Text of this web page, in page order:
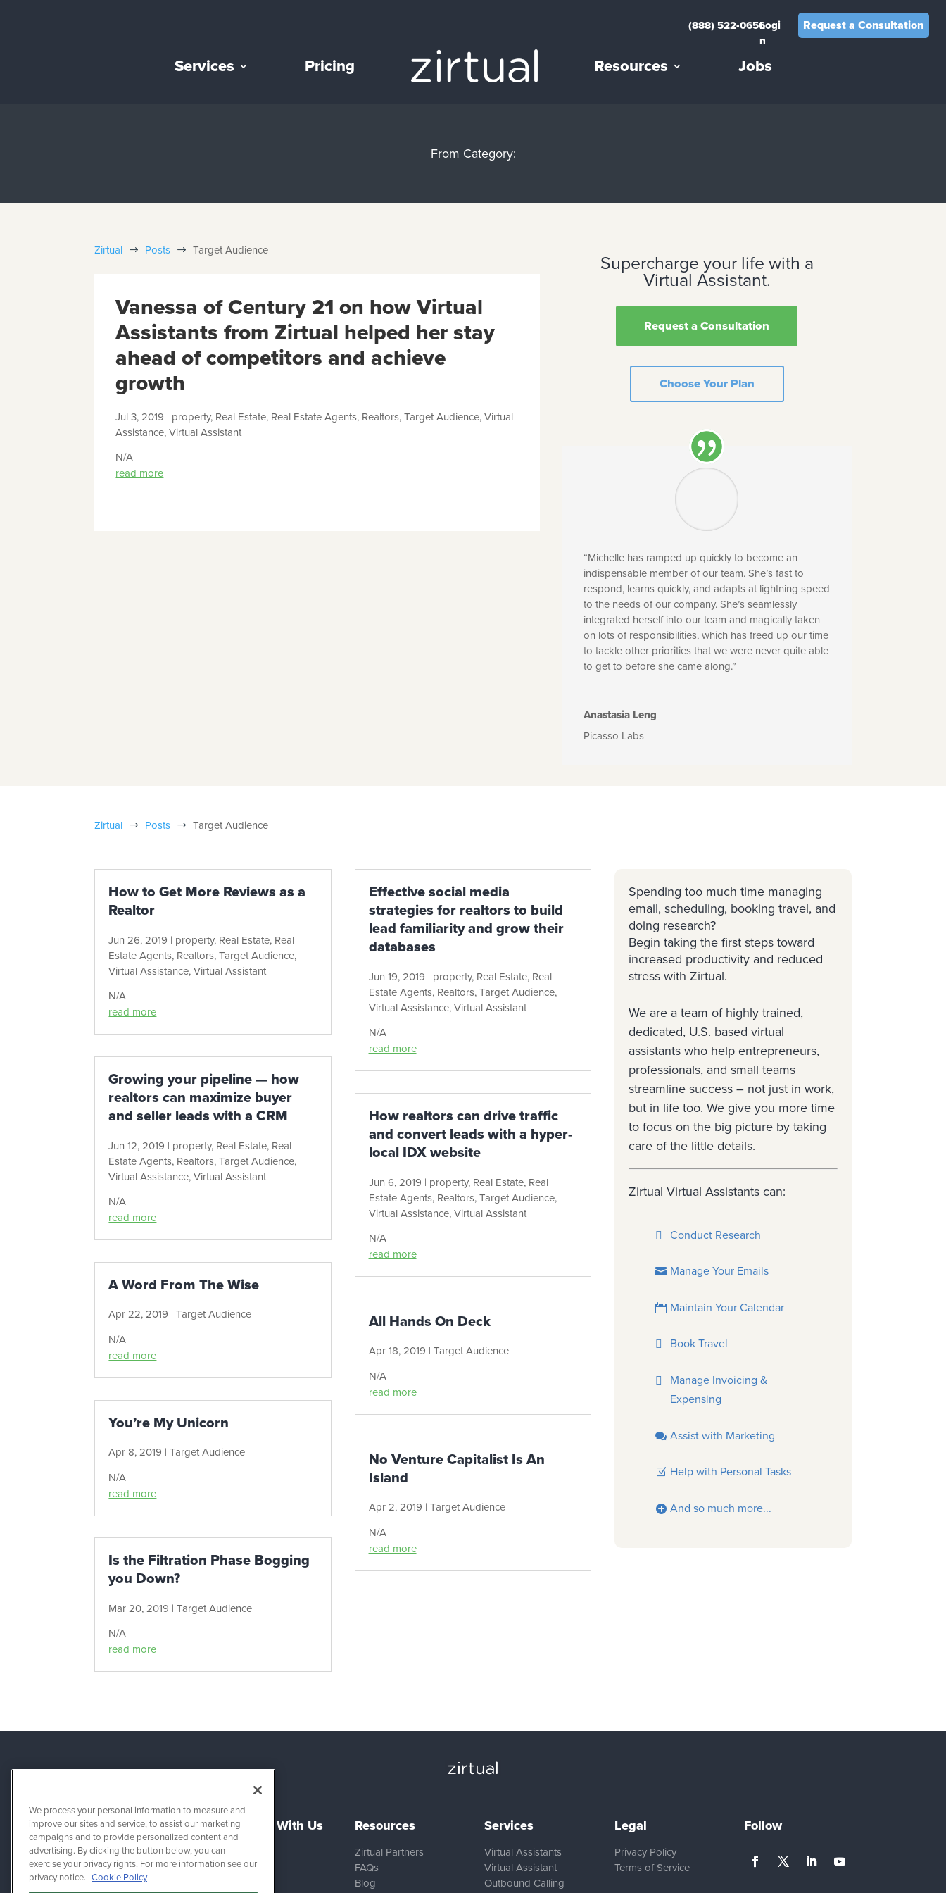
(888) 522-0656Logi
n
Request a Consultation
Services Pricing Resources Jobs
From Category:
Zirtual $ Posts $ Target Audience
Vanessa of Century 21 on how Virtual
Assistants from Zirtual helped her stay
ahead of competitors and achieve
growth
Jul 3, 2019 | property, Real Estate, Real Estate Agents, Realtors,Target Audience,Virtual
Assistance,Virtual Assistant
N/A
read more
Supercharge your life with a
Virtual Assistant.
Request a Consultation
Choose Your Plan
“Michelle has ramped up quickly to become an
indispensable member of our team. She’s fast to
respond, learns quickly, and adapts at lightning speed
to the needs of our company. She’s seamlessly
integrated herself into our team and magically taken
on lots of responsibilities, which has freed up our time
to tackle other priorities that we were never quite able
to get to before she came along.”
Anastasia Leng
Picasso Labs
Zirtual $ Posts $ Target Audience
How to Get More Reviews as a
Realtor
Jun 26, 2019 | property, Real Estate, Real
Estate Agents, Realtors,Target Audience,
Virtual Assistance,Virtual Assistant
N/A
read more
Growing your pipeline — how
realtors can maximize buyer
and seller leads with a CRM
Jun 12, 2019 | property, Real Estate, Real
Estate Agents, Realtors,Target Audience,
Virtual Assistance,Virtual Assistant
N/A
read more
A Word From The Wise
Apr 22, 2019 |Target Audience
N/A
read more
You’re My Unicorn
Apr 8, 2019 |Target Audience
N/A
read more
Is the Filtration Phase Bogging
you Down?
Mar 20, 2019 |Target Audience
N/A
read more
Effective social media
strategies for realtors to build
lead familiarity and grow their
databases
Jun 19, 2019 | property, Real Estate, Real
Estate Agents, Realtors, Target Audience,
Virtual Assistance, Virtual Assistant
N/A
read more
How realtors can drive traffic
and convert leads with a hyper-
local IDX website
Jun 6, 2019 | property, Real Estate, Real
Estate Agents, Realtors, Target Audience,
Virtual Assistance, Virtual Assistant
N/A
read more
All Hands On Deck
Apr 18, 2019 | Target Audience
N/A
read more
No Venture Capitalist Is An
Island
Apr 2, 2019 | Target Audience
N/A
read more
Spending too much time managing
email, scheduling, booking travel, and
doing research?
Begin taking the first steps toward
increased productivity and reduced
stress with Zirtual.
We are a team of highly trained,
dedicated, U.S. based virtual
assistants who help entrepreneurs,
professionals, and small teams
streamline success – not just in work,
but in life too. We give you more time
to focus on the big picture by taking
care of the little details.
Zirtual Virtual Assistants can:
Conduct Research
Manage Your Emails
Maintain Your Calendar
Book Travel
Manage Invoicing &
Expensing
Assist with Marketing
Help with Personal Tasks
And so much more...
About Us
Success Stories
Refer & Earn
Work for Zirtual
Connect With Us
Support
Sales
Resources
Zirtual Partners
FAQs
Blog
Services
Virtual Assistants
Virtual Assistant
Outbound Calling
Legal
Privacy Policy
Terms of Service
Follow
We process your personal information to measure and
improve our sites and service, to assist our marketing
campaigns and to provide personalized content and
advertising. By clicking the button below, you can
exercise your privacy rights. For more information see our
privacy notice. Cookie Policy